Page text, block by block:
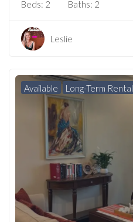
Beds: 2 Baths: 2
Leslie
Available Long-Term Rental